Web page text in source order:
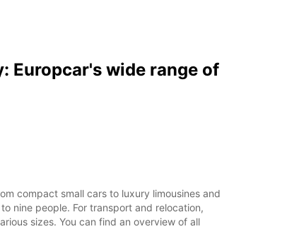
Europcar's wide range of
compact small cars to luxury limousines and
nine people. For transport and relocation,
sizes. You can find an overview of all